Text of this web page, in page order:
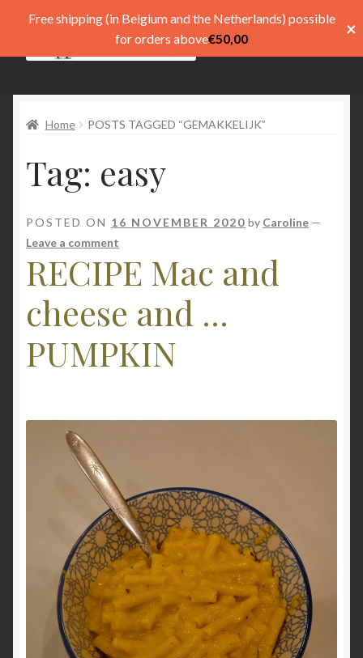
Pay
My account
menu
Taal
Home POSTS TAGGED “GEMAKKELIJK”
Tag: easy
POSTED ON 16 NOVEMBER 2020 by Caroline —
Leave a comment
RECIPE Mac and
cheese and ...
PUMPKIN
Free shipping (in Belgium and the Netherlands) possible
for orders above€50,00 ×